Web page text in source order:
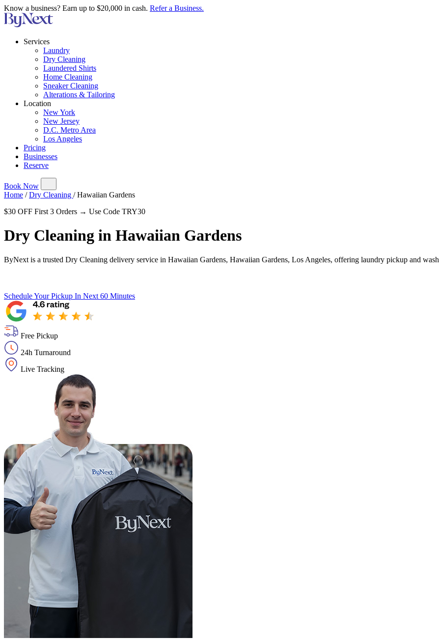
Know a business? Earn up to $20,000 in cash. Refer a Business.
Services
Laundry
Dry Cleaning
Laundered Shirts
Home Cleaning
Sneaker Cleaning
Alterations & Tailoring
Location
New York
New Jersey
D.C. Metro Area
Los Angeles
Pricing
Businesses
Reserve
Book Now
Home / Dry Cleaning / Hawaiian Gardens
$30 OFF First 3 Orders → Use Code TRY30
Dry Cleaning in Hawaiian Gardens
ByNext is a trusted Dry Cleaning delivery service in Hawaiian Gardens, Hawaiian Gardens, Los Angeles, offering laundry pickup and
Schedule Your Pickup In Next 60 Minutes
Free Pickup
24h Turnaround
Live Tracking